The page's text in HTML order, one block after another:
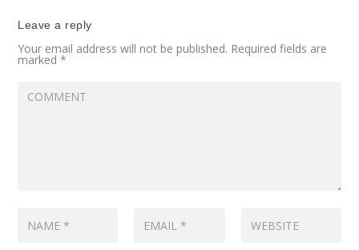
Leave a reply
Your email address will not be published. Required fields are
marked*